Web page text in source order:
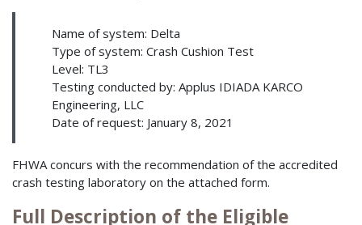
Name of system: Delta
Type of system: Crash Cushion Test
Level: TL3
Testing conducted by: Applus IDIADA KARCO
Engineering, LLC
Date of request: January 8, 2021
FHWA concurs with the recommendation of the accredited
crash testing laboratory on the attached form.
Full Description of the Eligible